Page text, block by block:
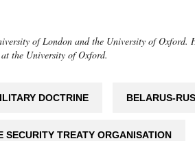
of London and the University of
the University of Oxford.
DOCTRINE BELARUS-
SECURITY TREATY ORGANISATION